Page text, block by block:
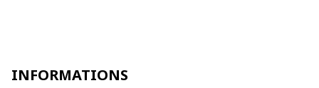
INFORMATIONS